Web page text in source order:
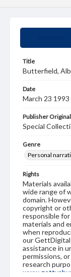
Title
Butterfield,
Date
March 23 1993
Publisher Original
Special
Genre
Personal
Rights
Materials
wide range of
domain.
copyright or
responsible
materials and
when
our GettDigital
assistance in
permissions,
research